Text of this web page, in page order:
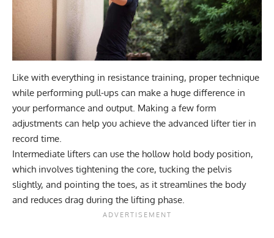
Like with everything in resistance training, proper technique
while performing pull-ups can make a huge difference in
your performance and output. Making a few form
adjustments can help you achieve the advanced lifter tier in
record time.
Intermediate lifters can use the hollow hold body position,
which involves tightening the core, tucking the pelvis
slightly, and pointing the toes, as it streamlines the body
and reduces drag during the lifting phase.